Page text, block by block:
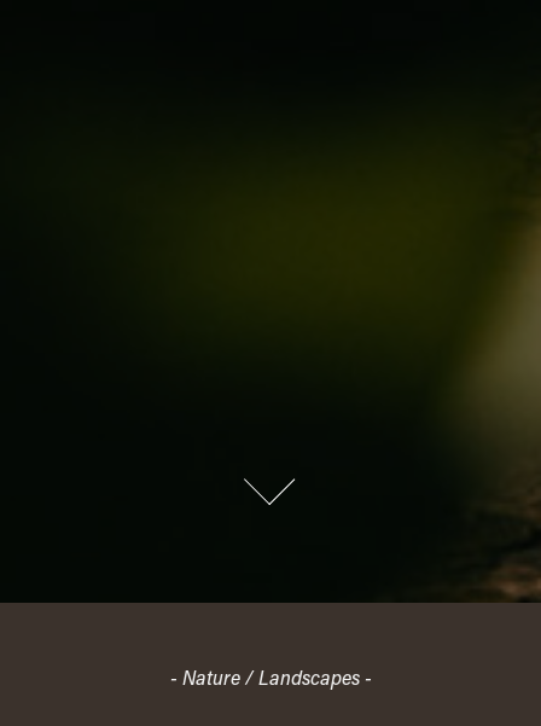
- Nature / Landscapes -